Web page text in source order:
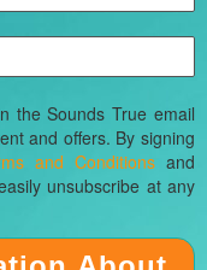
the Sounds True email
and offers. By signing
and Conditions and
unsubscribe at any